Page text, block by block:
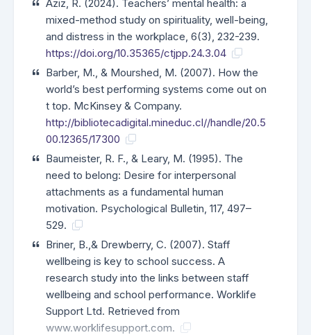
Aziz, R. (2024). Teachers’ mental health: a
mixed-method study on spirituality, well-being,
and distress in the workplace, 6(3), 232-239.
https://doi.org/10.35365/ctjpp.24.3.04
Barber, M., & Mourshed, M. (2007). How the
world’s best performing systems come out on
t top. McKinsey & Company.
http://bibliotecadigital.mineduc.cl//handle/20.5
00.12365/17300
Baumeister, R. F., & Leary, M. (1995). The
need to belong: Desire for interpersonal
attachments as a fundamental human
motivation. Psychological Bulletin, 117, 497–
529.
Briner, B.,& Drewberry, C. (2007). Staff
wellbeing is key to school success. A
research study into the links between staff
wellbeing and school performance. Worklife
Support Ltd. Retrieved from
www.worklifesupport.com.